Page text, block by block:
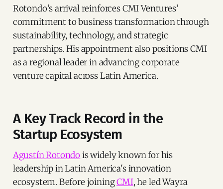
Rotondo’s arrival reinforces CMI Ventures’
commitment to business transformation through
sustainability, technology, and strategic
partnerships. His appointment also positions CMI
as a regional leader in advancing corporate
venture capital across Latin America.
A Key Track Record in the
Startup Ecosystem
Agustín Rotondois widely known for his
leadership in Latin America's innovation
ecosystem. Before joiningCMI, he led Wayra